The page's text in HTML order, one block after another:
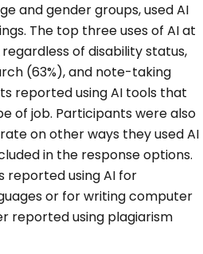
and gender groups, used AI
The top three uses of AI at
of disability status,
(63%), and note-taking
reported using AI tools that
of job. Participants were also
on other ways they used AI
in the response options.
reported using AI for
or for writing computer
reported using plagiarism